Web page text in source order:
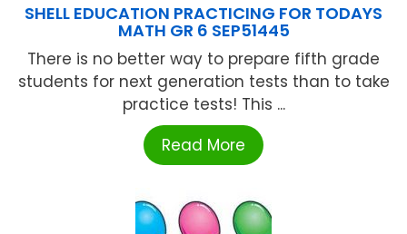
SHELL EDUCATION PRACTICING FOR TODAYS
MATH GR 6 SEP51445
There is no better way to prepare fifth grade
students for next generation tests than to take
practice tests! This ...
Read More